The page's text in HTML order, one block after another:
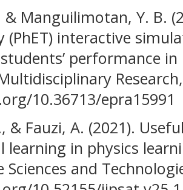
& Manguilimotan, Y. B.
(PhET) interactive
performance
10.36713/epra15991
& Fauzi, A. (2021).
learning in physics
Sciences and